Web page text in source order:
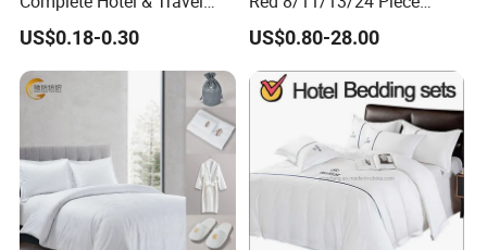
Bedding
US$0.18-0.30
Polyester Bed Linen Sheets
Set Bedding Set with
Quilted Bedspread Bed
Cover and Curtain for Home
Bedroom
US$0.80-28.00